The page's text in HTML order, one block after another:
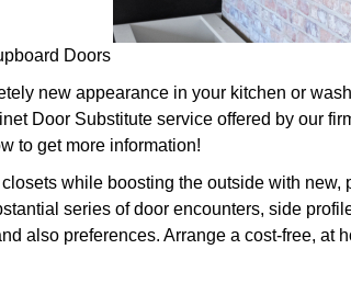
Doors
new appearance in your kitchen or
Door Substitute service offered by our
to get more information!
while boosting the outside with
series of door encounters, side
also preferences. Arrange a cost-free, at